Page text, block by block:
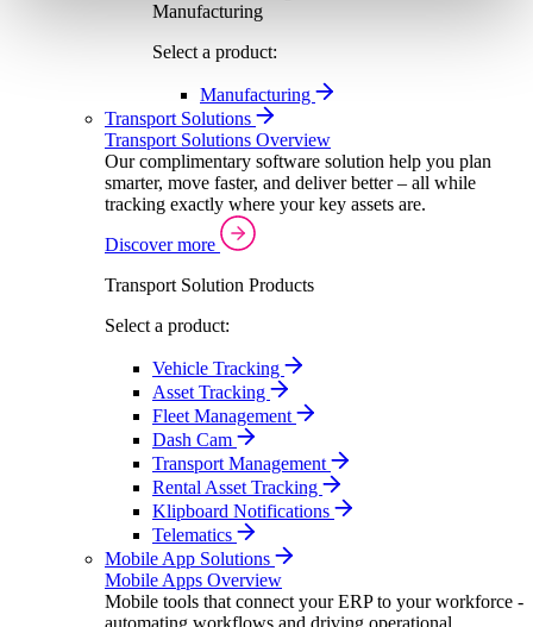
Manufacturing
Select a product:
Manufacturing
Transport Solutions
Transport Solutions Overview
Our complimentary software solution help you plan
smarter, move faster, and deliver better – all while
tracking exactly where your key assets are.
Discover more
Transport Solution Products
Select a product:
Vehicle Tracking
Asset Tracking
Fleet Management
Dash Cam
Transport Management
Rental Asset Tracking
Klipboard Notifications
Telematics
Mobile App Solutions
Mobile Apps Overview
Mobile tools that connect your ERP to your workforce -
automating workflows and driving operational